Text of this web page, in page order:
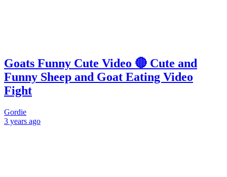
Goats Funny Cute Video 🔴 Cute and
Funny Sheep and Goat Eating Video
Fight
Gordie
3 years ago